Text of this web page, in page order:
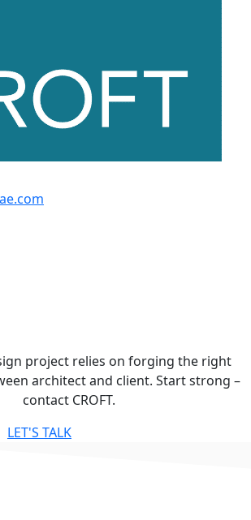
project relies on forging the right
architect and client. Start strong –
contact CROFT.
LET'S TALK